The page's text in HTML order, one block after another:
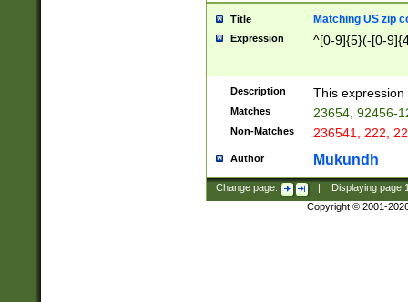
Title Matching US zip
Expression ^[0-9]{5}(-[0-
Description This
Matches 23654, 92456-
Non-Matches 236541, 222,
Author Mukundh
Change page: Displaying page
Copyright © 2001-